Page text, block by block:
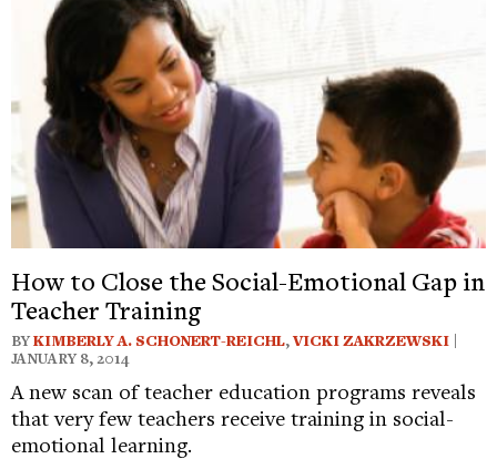
How to Close the Social-Emotional Gap in
Teacher Training
BYKIMBERLY A. SCHONERT-REICHL,VICKI ZAKRZEWSKI |
JANUARY 8, 2014
A new scan of teacher education programs reveals
that very few teachers receive training in social-
emotional learning.